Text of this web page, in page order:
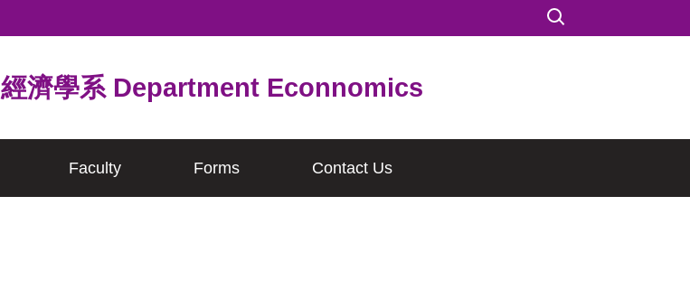
經濟學系 Department Econnomics
Faculty Forms Contact Us